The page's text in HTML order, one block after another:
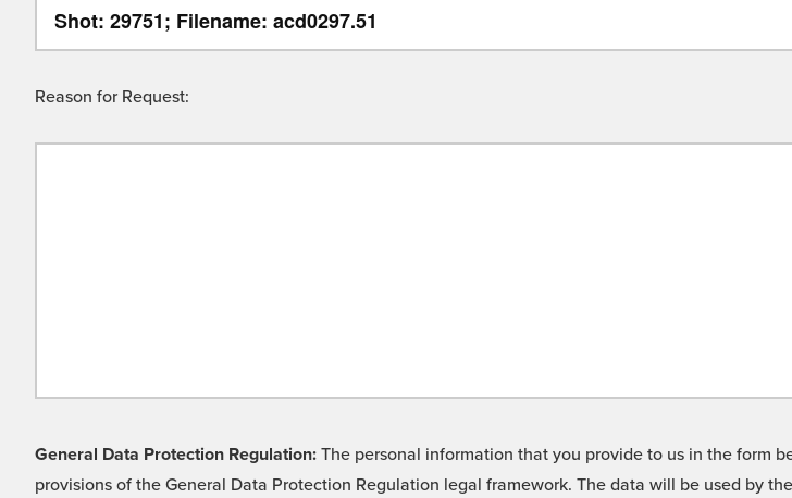
Reason for Request:
General Data Protection Regulation: The personal information that you provide to us in the form
provisions of the General Data Protection Regulation legal framework. The data will be used by